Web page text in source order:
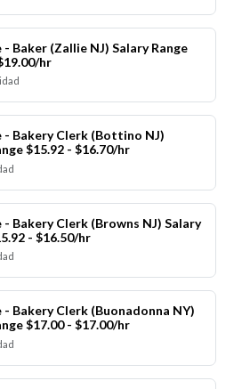
- Baker (Zallie NJ) Salary Range
hr
- Bakery Clerk (Bottino NJ)
$15.92 - $16.70/hr
- Bakery Clerk (Browns NJ) Salary
- $16.50/hr
- Bakery Clerk (Buonadonna NY)
$17.00 - $17.00/hr